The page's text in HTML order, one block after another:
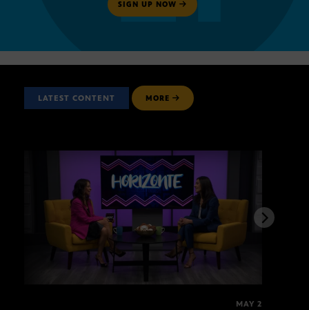
SIGN UP NOW
LATEST CONTENT MORE
MAY 2